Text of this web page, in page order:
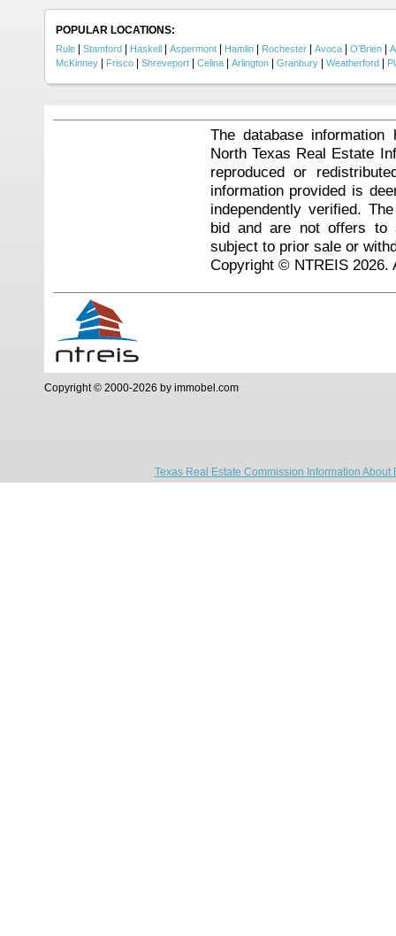
POPULAR LOCATIONS:
Rule Stamford Haskell Aspermont Hamlin Rochester Avoca O'Brien
McKinney
Frisco Shreveport Celina Arlington Granbury Weatherford
The database
North Texas Real Estate
reproduced or
information provided is
independently verified.
bid and are not offers to
subject to prior sale or
Copyright © NTREIS 2026.
Copyright © 2000-2026 by immobel.com
Texas Real Estate Commission Information About